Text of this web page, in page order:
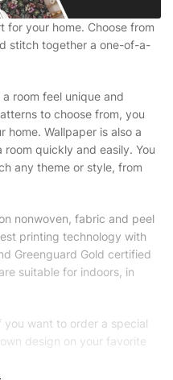
for your home. Choose from
stitch together a one-of-a-
room feel unique and
to choose from, you
Wallpaper is also a
quickly and easily. You
any theme or style, from
nonwoven, fabric and peel
printing technology with
Greenguard Gold certified
suitable for indoors, in
you want to order a special
design on your favorite